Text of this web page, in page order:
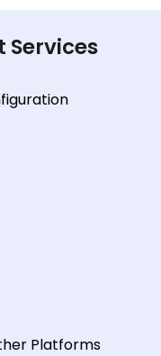
Services
Platforms